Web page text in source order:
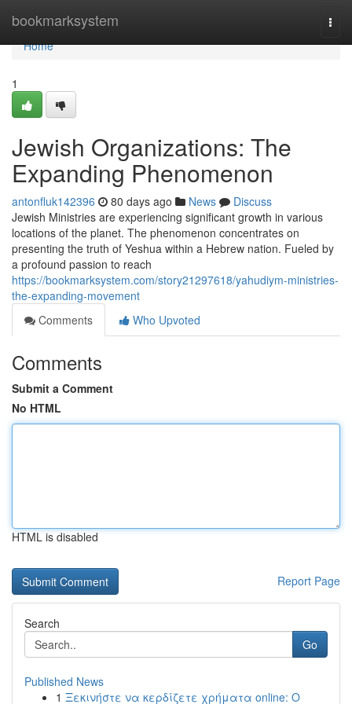
bookmarksystem
Home
Home
1
Jewish Organizations: The
Expanding Phenomenon
antonfluk142396 80 days ago News
Discuss
Jewish Ministries are experiencing significant growth in various
locations of the planet. The phenomenon concentrates on
presenting the truth of Yeshua within a Hebrew nation. Fueled by
a profound passion to reach
https://bookmarksystem.com/story21297618/yahudiym-ministries-
the-expanding-movement
Comments
Who Upvoted
Comments
Submit a Comment
No HTML
HTML is disabled
Report Page
Search
Go
Published News
1 Ξεκινήστε να κερδίζετε χρήματα online: Ο